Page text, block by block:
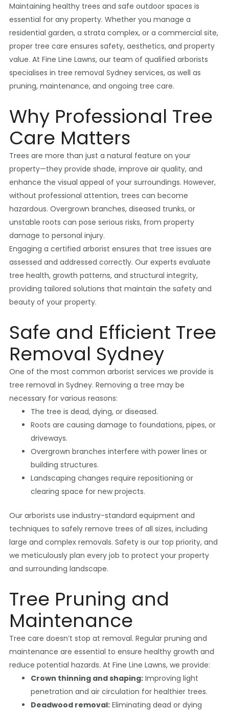
Maintaining healthy trees and safe outdoor spaces is
essential for any property. Whether you manage a
residential garden, a strata complex, or a commercial site,
proper tree care ensures safety, aesthetics, and property
value. At Fine Line Lawns, our team of qualified arborists
specialises in tree removal Sydney services, as well as
pruning, maintenance, and ongoing tree care.
Why Professional Tree
Care Matters
Trees are more than just a natural feature on your
property—they provide shade, improve air quality, and
enhance the visual appeal of your surroundings. However,
without professional attention, trees can become
hazardous. Overgrown branches, diseased trunks, or
unstable roots can pose serious risks, from property
damage to personal injury.
Engaging a certified arborist ensures that tree issues are
assessed and addressed correctly. Our experts evaluate
tree health, growth patterns, and structural integrity,
providing tailored solutions that maintain the safety and
beauty of your property.
Safe and Efficient Tree
Removal Sydney
One of the most common arborist services we provide is
tree removal in Sydney. Removing a tree may be
necessary for various reasons:
The tree is dead, dying, or diseased.
Roots are causing damage to foundations, pipes, or
driveways.
Overgrown branches interfere with power lines or
building structures.
Landscaping changes require repositioning or
clearing space for new projects.
Our arborists use industry-standard equipment and
techniques to safely remove trees of all sizes, including
large and complex removals. Safety is our top priority, and
we meticulously plan every job to protect your property
and surrounding landscape.
Tree Pruning and
Maintenance
Tree care doesn’t stop at removal. Regular pruning and
maintenance are essential to ensure healthy growth and
reduce potential hazards. At Fine Line Lawns, we provide:
Crown thinning and shaping:Improving light
penetration and air circulation for healthier trees.
Deadwood removal:Eliminating dead or dying